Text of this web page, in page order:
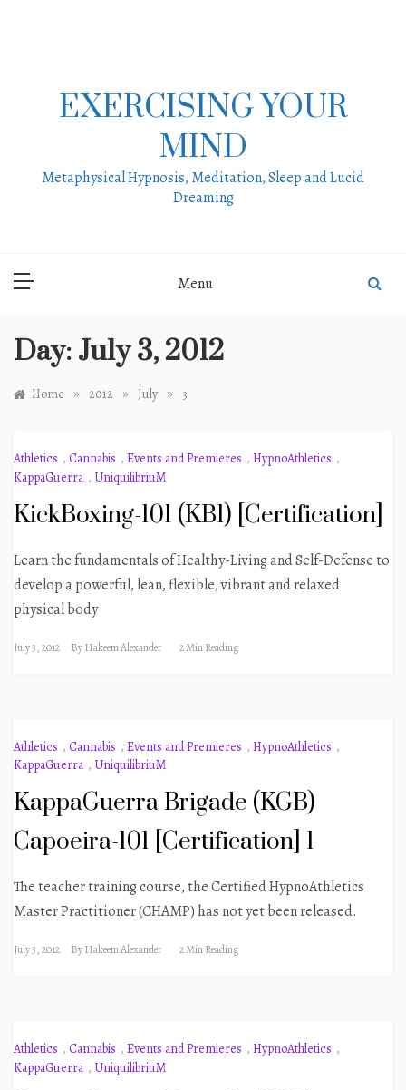
EXERCISING YOUR
MIND
Metaphysical Hypnosis, Meditation, Sleep and Lucid
Dreaming
Menu
Day: July 3, 2012
Home » 2012 » July » 3
Athletics , Cannabis , Events and Premieres , HypnoAthletics ,
KappaGuerra , UniquilibriuM
KickBoxing-101 (KB1) [Certification]
Learn the fundamentals of Healthy-Living and Self-Defense to
develop a powerful, lean, flexible, vibrant and relaxed
physical body
July 3, 2012 ByHakeem Alexander 2 Min Reading
Athletics , Cannabis , Events and Premieres , HypnoAthletics ,
KappaGuerra , UniquilibriuM
KappaGuerra Brigade (KGB)
Capoeira-101 [Certification] 1
The teacher training course, the Certified HypnoAthletics
Master Practitioner (CHAMP) has not yet been released.
July 3, 2012 ByHakeem Alexander 2 Min Reading
Athletics , Cannabis , Events and Premieres , HypnoAthletics ,
KappaGuerra , UniquilibriuM